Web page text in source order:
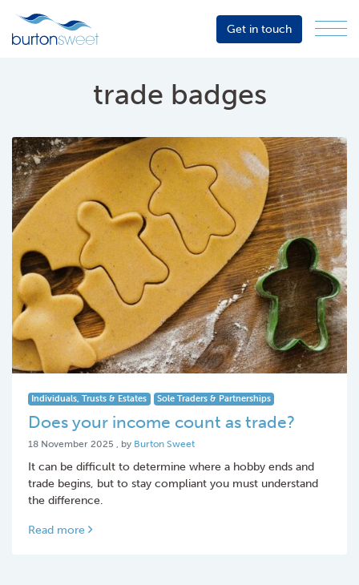
Sector
Events
Resources
Get in touch
trade badges
Individuals, Trusts & Estates Sole Traders & Partnerships
Does your income count as trade?
18 November 2025 18 November 2025
, by Burton Sweet
It can be difficult to determine where a hobby ends and
trade begins, but to stay compliant you must understand
the difference.
Read more